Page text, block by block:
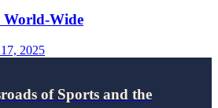
World-Wide
2025
of Sports and the